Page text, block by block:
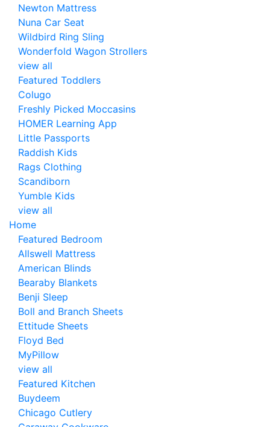
Newton Mattress
Nuna Car Seat
Wildbird Ring Sling
Wonderfold Wagon Strollers
view all
Featured Toddlers
Colugo
Freshly Picked Moccasins
HOMER Learning App
Little Passports
Raddish Kids
Rags Clothing
Scandiborn
Yumble Kids
view all
Home
Featured Bedroom
Allswell Mattress
American Blinds
Bearaby Blankets
Benji Sleep
Boll and Branch Sheets
Ettitude Sheets
Floyd Bed
MyPillow
view all
Featured Kitchen
Buydeem
Chicago Cutlery